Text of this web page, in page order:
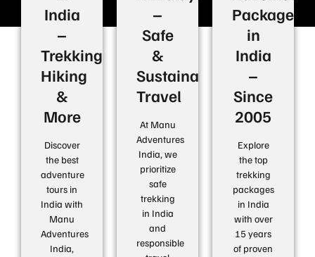
India
–
Trekking,
Hiking
&
More
Discover
the best
adventure
tours in
India with
Manu
Adventures
India,
–
Safe
&
Sustainable
Travel
At Manu
Adventures
India, we
prioritize
safe
trekking
in India
and
responsible
Packages
in
India
–
Since
2005
Explore
the top
trekking
packages
in India
with over
15 years
of proven